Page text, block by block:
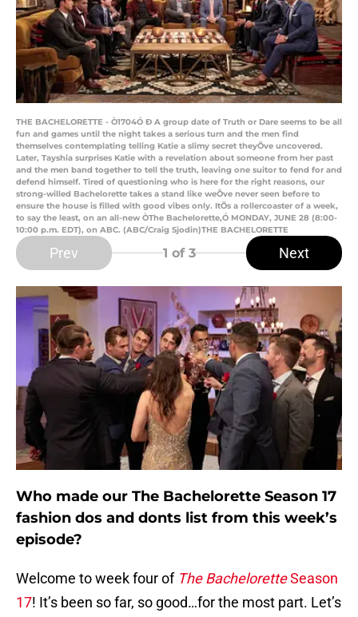
THE BACHELORETTE - Ò1704Ó Ð A group date of Truth or Dare seems to be all
fun and games until the night takes a serious turn and the men find
themselves contemplating telling Katie a slimy secret theyÕve uncovered.
Later, Tayshia surprises Katie with a revelation about someone from her past
and the men band together to tell the truth, leaving one suitor to fend for and
defend himself. Tired of questioning who is here for the right reasons, our
strong-willed Bachelorette takes a stand like weÕve never seen before to
ensure the house is filled with good vibes only. ItÕs a rollercoaster of a week,
to say the least, on an all-new ÒThe Bachelorette,Ó MONDAY, JUNE 28 (8:00-
10:00 p.m. EDT), on ABC. (ABC/Craig Sjodin)THE BACHELORETTE
Prev 1 of 3 Next
Who made our The Bachelorette Season 17
fashion dos and donts list from this week’s
episode?
Welcome to week four of The BacheloretteSeason
17! It’s been so far, so good…for the most part. Let’s